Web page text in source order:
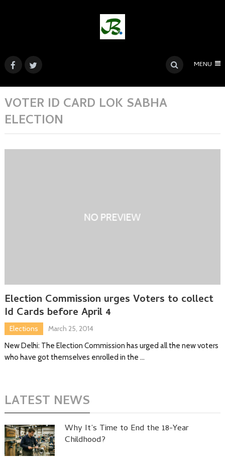
MENU
VOTER ID CARD LOK SABHA
ELECTION
Election Commission urges Voters to collect
Id Cards before April 4
Elections
March 25, 2014
New Delhi: The Election Commission has urged all the new voters
who have got themselves enrolled in the …
LATEST NEWS
Why It’s Time to End the 18-Year
Childhood?